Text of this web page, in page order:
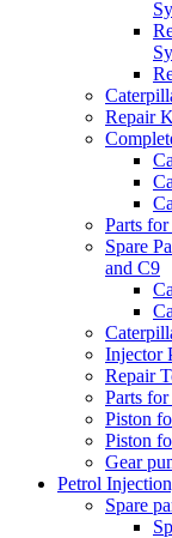
Repair
Parts
Spare
and C9
Injector
Repair
Parts
Piston
Piston
Gear
Petrol
Spare